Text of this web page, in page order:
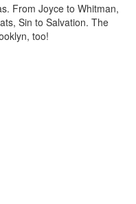
From Joyce to Whitman,
Sin to Salvation. The
too!